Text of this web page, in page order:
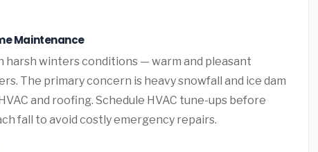
Maintenance
winters conditions — warm and pleasant
The primary concern is heavy snowfall and ice dam
and roofing. Schedule HVAC tune-ups before
fall to avoid costly emergency repairs.